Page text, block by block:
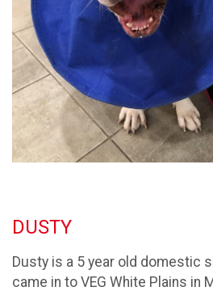
DUSTY
Dusty is a 5 year old domestic
came in to VEG White Plains in